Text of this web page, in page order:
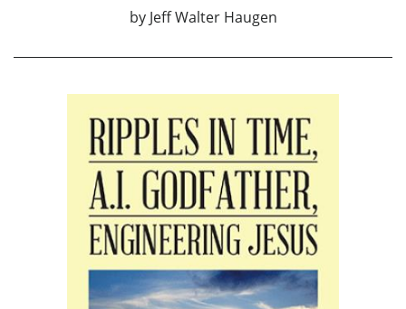
by Jeff Walter Haugen